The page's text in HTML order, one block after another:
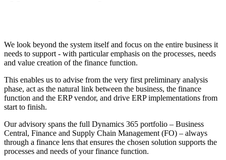
We look beyond the system itself and focus on the entire business it
needs to support - with particular emphasis on the processes, needs
and value creation of the finance function.
This enables us to advise from the very first preliminary analysis
phase, act as the natural link between the business, the finance
function and the ERP vendor, and drive ERP implementations from
start to finish.
Our advisory spans the full Dynamics 365 portfolio – Business
Central, Finance and Supply Chain Management (FO) – always
through a finance lens that ensures the chosen solution supports the
processes and needs of your finance function.